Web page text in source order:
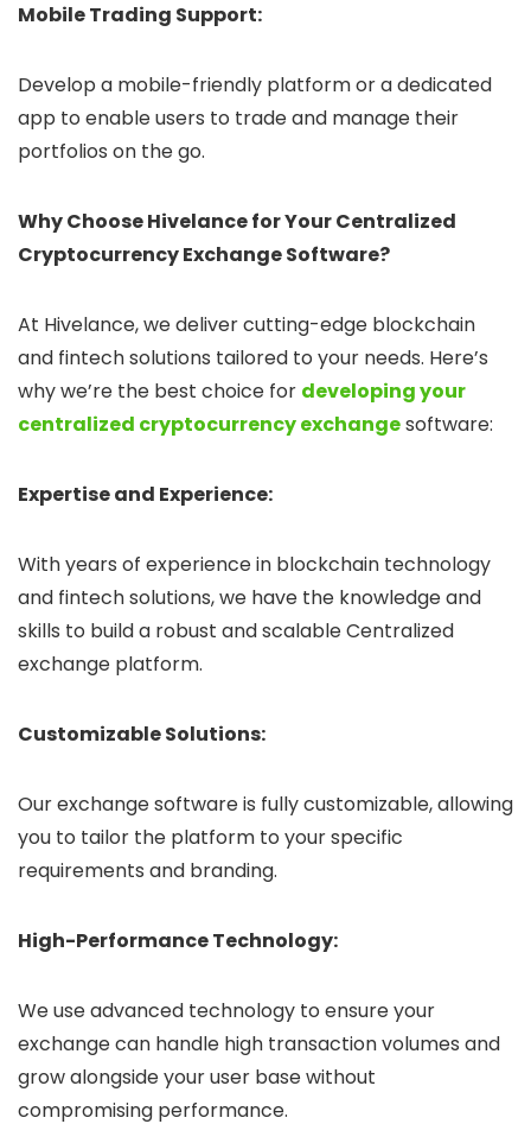
Mobile Trading Support:
Develop a mobile-friendly platform or a dedicated
app to enable users to trade and manage their
portfolios on the go.
Why Choose Hivelance for Your Centralized
Cryptocurrency Exchange Software?
At Hivelance, we deliver cutting-edge blockchain
and fintech solutions tailored to your needs. Here’s
why we’re the best choice for developing your
centralized cryptocurrency exchangesoftware:
Expertise and Experience:
With years of experience in blockchain technology
and fintech solutions, we have the knowledge and
skills to build a robust and scalable Centralized
exchange platform.
Customizable Solutions:
Our exchange software is fully customizable, allowing
you to tailor the platform to your specific
requirements and branding.
High-Performance Technology:
We use advanced technology to ensure your
exchange can handle high transaction volumes and
grow alongside your user base without
compromising performance.